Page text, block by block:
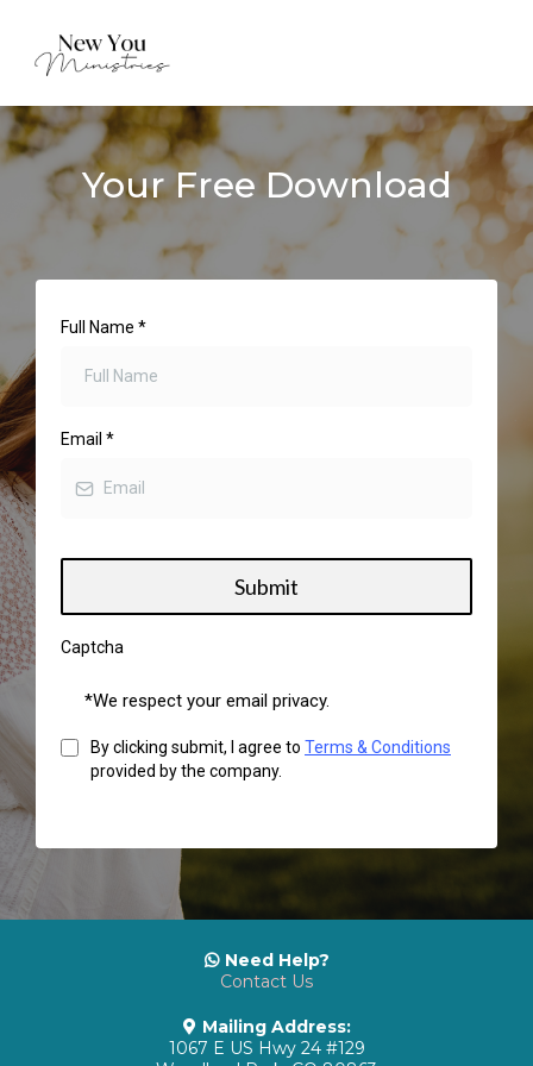
Your Free Download
Full Name *
Email *
Submit
Captcha
*We respect your email privacy.
By clicking submit, I agree to Terms & Conditions
provided by the company.
Need Help?
Contact Us
Mailing Address:
1067 E US Hwy 24 #129